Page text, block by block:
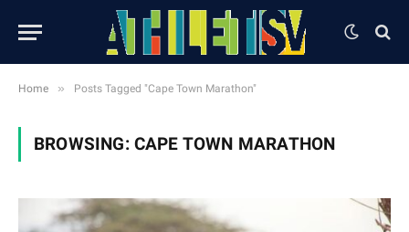
Home » Posts Tagged "Cape Town Marathon"
BROWSING: CAPE TOWN MARATHON